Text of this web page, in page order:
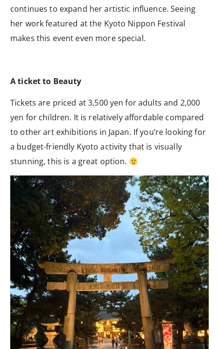
continues to expand her artistic influence. Seeing
her work featured at the Kyoto Nippon Festival
makes this event even more special.
A ticket to Beauty
Tickets are priced at 3,500 yen for adults and 2,000
yen for children. It is relatively affordable compared
to other art exhibitions in Japan. If you’re looking for
a budget-friendly Kyoto activity that is visually
stunning, this is a great option.